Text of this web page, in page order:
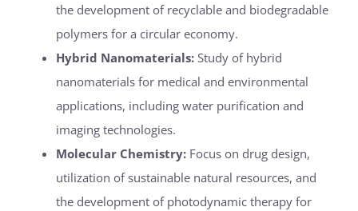
the development of recyclable and biodegradable
polymers for a circular economy.
Hybrid Nanomaterials: Study of hybrid
nanomaterials for medical and environmental
applications, including water purification and
imaging technologies.
Molecular Chemistry: Focus on drug design,
utilization of sustainable natural resources, and
the development of photodynamic therapy for